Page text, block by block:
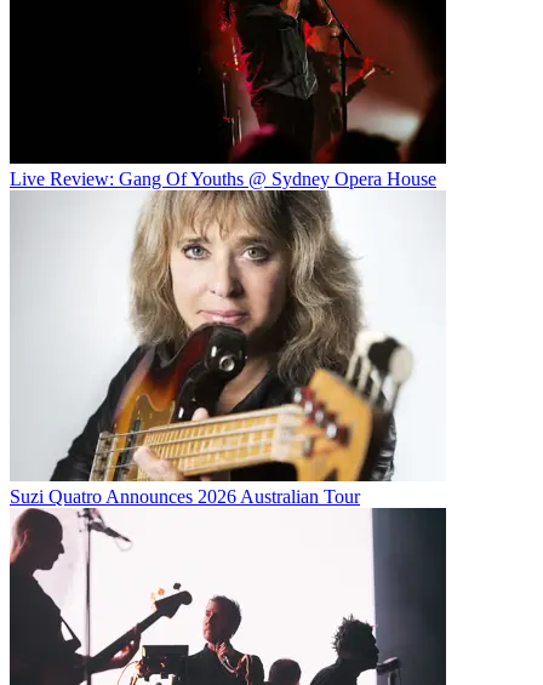
Live Review: Gang Of Youths @ Sydney Opera House
Suzi Quatro Announces 2026 Australian Tour